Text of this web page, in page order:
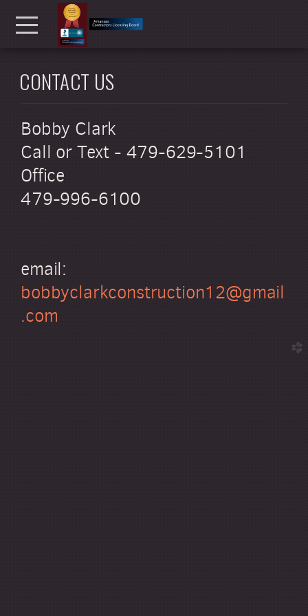
Skip to main content
Menu
CONTACT US
Bobby Clark
Call or Text - 479-629-5101
Office
479-996-6100
email:
bobbyclarkconstruction12@gmail
.com